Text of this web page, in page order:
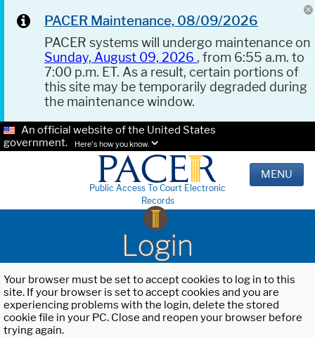
PACER Maintenance, 08/09/2026
PACER systems will undergo maintenance on
Sunday, August 09, 2026 , from 6:55 a.m. to
7:00 p.m. ET. As a result, certain portions of
this site may be temporarily degraded during
the maintenance window.
An official website of the United States
government.
Here's how you know.
Public Access To Court Electronic
Records
MENU
Login
Your browser must be set to accept cookies to log in to this
site. If your browser is set to accept cookies and you are
experiencing problems with the login, delete the stored
cookie file in your PC. Close and reopen your browser before
trying again.